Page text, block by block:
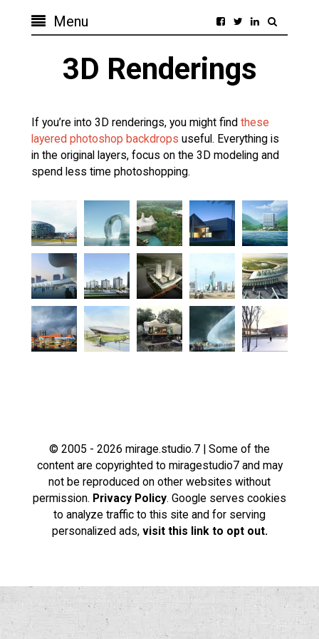
Menu
3D Renderings
If you’re into 3D renderings, you might find these
layered photoshop backdrops useful. Everything is
in the original layers, focus on the 3D modeling and
spend less time photoshopping.
© 2005 - 2026 mirage.studio.7 | Some of the
content are copyrighted to miragestudio7 and may
not be reproduced on other websites without
permission. Privacy Policy. Google serves cookies
to analyze traffic to this site and for serving
personalized ads, visit this link to opt out.